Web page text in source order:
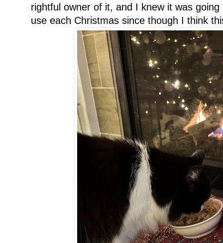
rightful owner of it, and I knew it was
use each Christmas since though I think